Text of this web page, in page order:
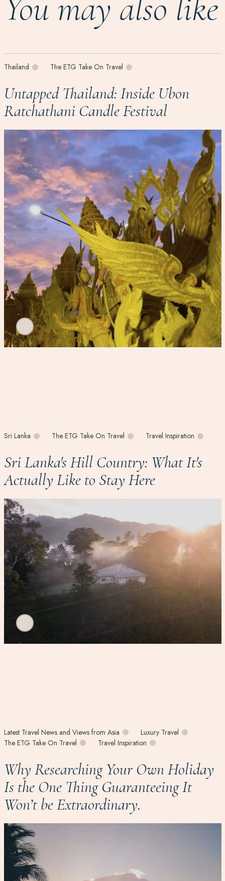
Thailand The ETG Take On Travel
Untapped Thailand: Inside Ubon
Ratchathani Candle Festival
Sri Lanka The ETG Take On Travel Travel Inspiration
Sri Lanka's Hill Country: What It's
Actually Like to Stay Here
Latest Travel News and Views from Asia
Luxury Travel
The ETG Take On Travel
Travel Inspiration
Why Researching Your Own Holiday
Is the One Thing Guaranteeing It
Won’t be Extraordinary.